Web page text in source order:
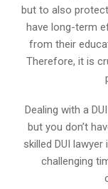
but to also
have long-term
from their
Therefore, it is
Dealing with a
but you don’t
skilled DUI
challenging